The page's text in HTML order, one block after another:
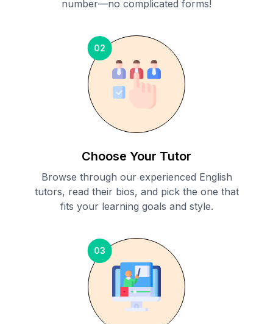
number—no complicated forms!
02
Choose Your Tutor
Browse through our experienced English
tutors, read their bios, and pick the one that
fits your learning goals and style.
03